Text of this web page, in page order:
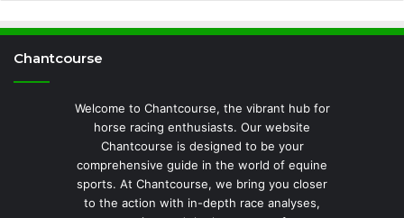
Chantcourse
Welcome to Chantcourse, the vibrant hub for
horse racing enthusiasts. Our website
Chantcourse is designed to be your
comprehensive guide in the world of equine
sports. At Chantcourse, we bring you closer
to the action with in-depth race analyses,